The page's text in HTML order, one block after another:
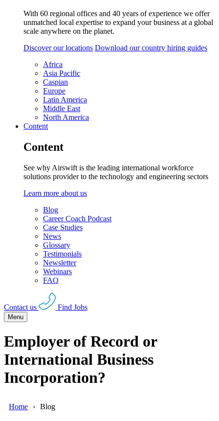
With 60 regional offices and 40 years of experience we offer
unmatched local expertise to expand your business at a global
scale anywhere on the planet.
Discover our locations Download our country hiring guides
Africa
Asia Pacific
Caspian
Europe
Latin America
Middle East
North America
Content
Content
See why Airswift is the leading international workforce
solutions provider to the technology and engineering sectors
Learn more about us
Blog
Career Coach Podcast
Case Studies
News
Glossary
Testimonials
Newsletter
Webinars
FAQ
Contact us Find Jobs
Menu
Employer of Record or
International Business
Incorporation?
Home Blog